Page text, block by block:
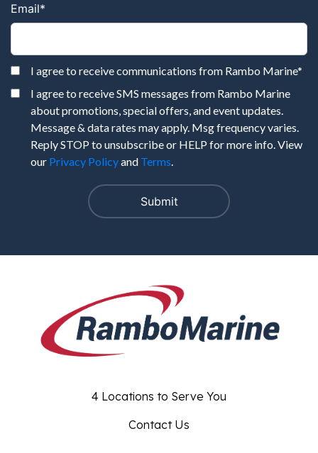
Email*
I agree to receive communications from Rambo Marine*
I agree to receive SMS messages from Rambo Marine
about promotions, special offers, and event updates.
Message & data rates may apply. Msg frequency varies.
Reply STOP to unsubscribe or HELP for more info. View
our Privacy Policyand Terms.
4 Locations to Serve You
Contact Us